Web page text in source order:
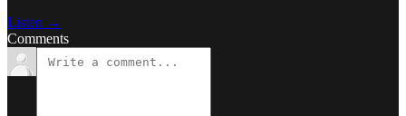
Listen →
Comments